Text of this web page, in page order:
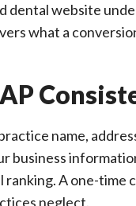
dental website
what a
name,
business
ranking. A one-
neglect.